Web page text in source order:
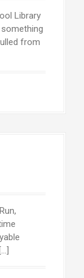
Library
from